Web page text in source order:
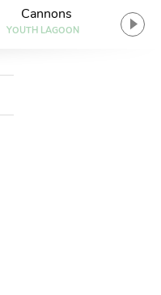
Cannons
YOUTH LAGOON